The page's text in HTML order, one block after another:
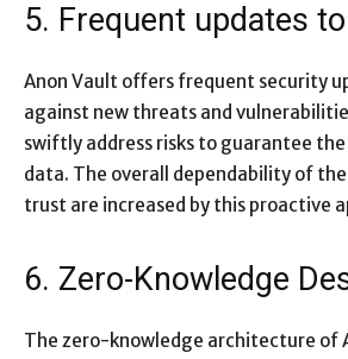
5. Frequent updates
Anon Vault offers frequent security
against new threats and
swiftly address risks to guarantee
data. The overall dependability of
trust are increased by this proactive
6. Zero-Knowledge
The zero-knowledge architecture of